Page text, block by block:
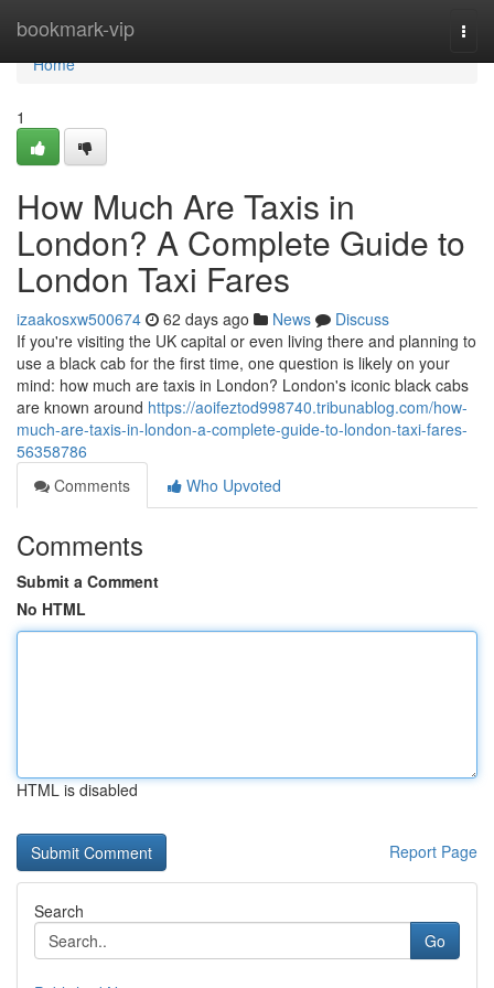
bookmark-vip
Home
Home
1
How Much Are Taxis in
London? A Complete Guide to
London Taxi Fares
izaakosxw500674 62 days ago News
Discuss
If you're visiting the UK capital or even living there and planning to
use a black cab for the first time, one question is likely on your
mind: how much are taxis in London? London's iconic black cabs
are known around https://aoifeztod998740.tribunablog.com/how-
much-are-taxis-in-london-a-complete-guide-to-london-taxi-fares-
56358786
Comments
Who Upvoted
Comments
Submit a Comment
No HTML
HTML is disabled
Report Page
Search
Go